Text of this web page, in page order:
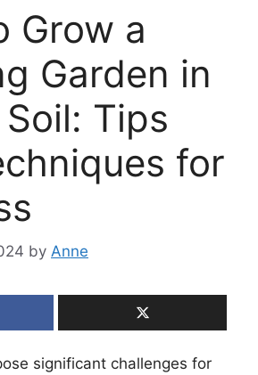
Grow a
Garden in
Tips
for
by Anne
significant challenges for